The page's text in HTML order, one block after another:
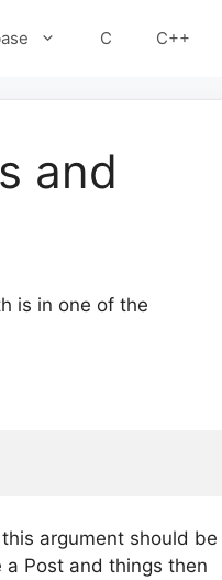
C C++
and
is in one of the
argument should be
a Post and things then